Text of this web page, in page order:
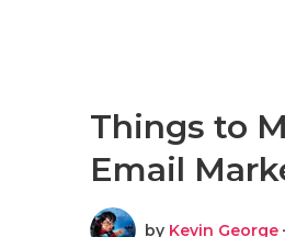
Things to
Email
by Kevin George